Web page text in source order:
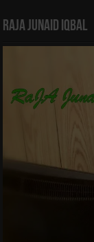
Raja Junaid Iqbal